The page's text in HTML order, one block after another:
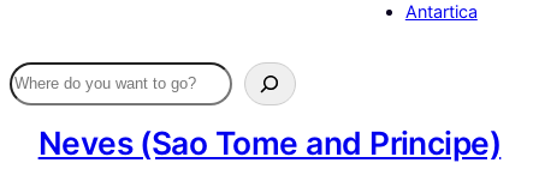
Antartica
Neves (Sao Tome and Principe)